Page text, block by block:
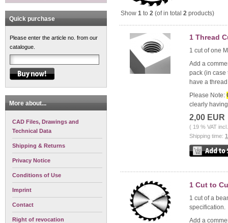
Quick purchase
Please enter the article no. from our
catalogue.
More about...
CAD Files, Drawings and
Technical Data
Shipping & Returns
Privacy Notice
Conditions of Use
Imprint
Contact
Right of revocation
Show 1 to 2 (of in total 2 products)
1 Thread
1 cut of one
Add a
pack (in case
have a
Please Note:
clearly
2,00 EUR
( 19 % VAT
Shipping time:
1 Cut to
1 cut of a
specification.
Add a